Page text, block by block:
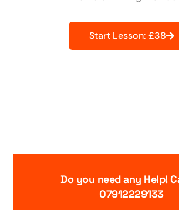
Start Lesson: £38
Do you need any Help!
07912229133